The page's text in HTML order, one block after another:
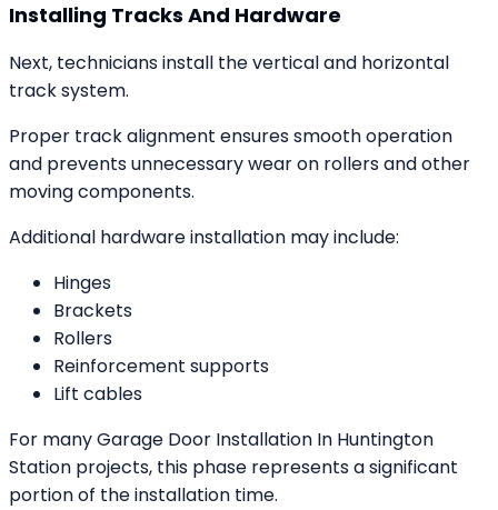
Installing Tracks And Hardware
Next, technicians install the vertical and horizontal
track system.
Proper track alignment ensures smooth operation
and prevents unnecessary wear on rollers and other
moving components.
Additional hardware installation may include:
Hinges
Brackets
Rollers
Reinforcement supports
Lift cables
For many Garage Door Installation In Huntington
Station projects, this phase represents a significant
portion of the installation time.